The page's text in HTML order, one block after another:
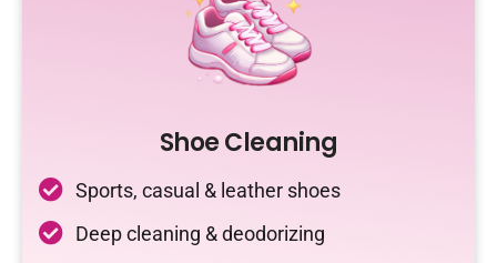
Shoe Cleaning
Sports, casual & leather shoes
Deep cleaning & deodorizing